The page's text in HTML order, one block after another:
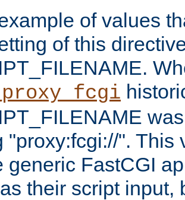
of values
of this
"proxy:fcgi://". This
generic FastCGI
their script input,